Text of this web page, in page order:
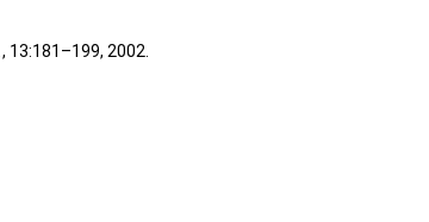
, 13:181–199, 2002.